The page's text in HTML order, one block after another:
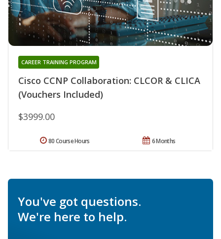
Cisco CCNP Collaboration: CLCOR & CLICA
(Vouchers Included)
CAREER TRAINING PROGRAM
$3999.00
6 Months
80 Course Hours
You've got questions.
We're here to help.